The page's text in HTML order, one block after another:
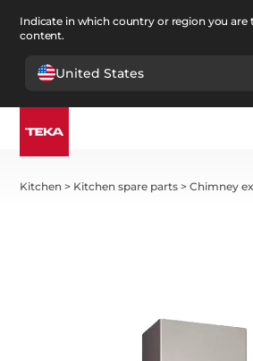
Indicate in which country or region you are
content.
United States
Kitchen > Kitchen spare parts >Chimney